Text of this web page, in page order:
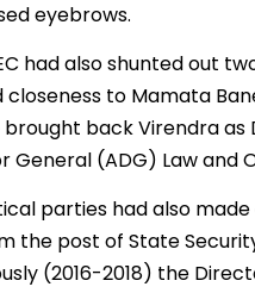
eyebrows.
had also shunted out
to Mamata
brought back Virendra
General (ADG) Law and
parties had also
the post of State
(2016-2018) the